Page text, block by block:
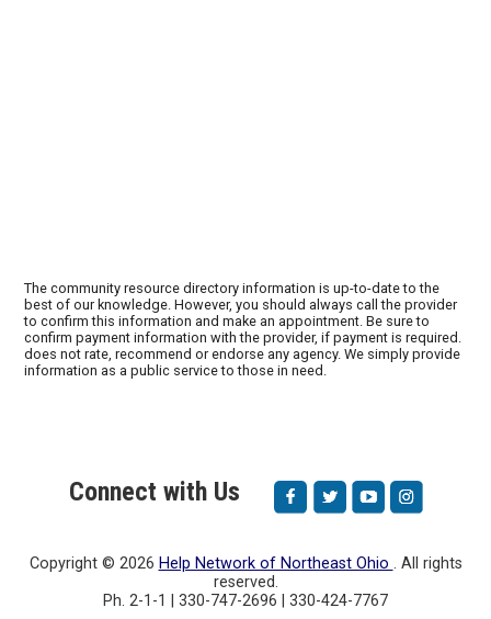
The community resource directory information is up-to-date to the
best of our knowledge. However, you should always call the provider
to confirm this information and make an appointment. Be sure to
confirm payment information with the provider, if payment is required.
does not rate, recommend or endorse any agency. We simply provide
information as a public service to those in need.
Connect with Us
Copyright © 2026 Help Network of Northeast Ohio . All rights
reserved.
Ph. 2-1-1 | 330-747-2696 | 330-424-7767